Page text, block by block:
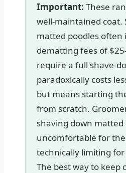
Important: These
well-maintained coat.
matted poodles often
dematting fees of
require a full shave-
paradoxically costs
but means starting
from scratch.
shaving down matted
uncomfortable for
technically limiting
The best way to keep